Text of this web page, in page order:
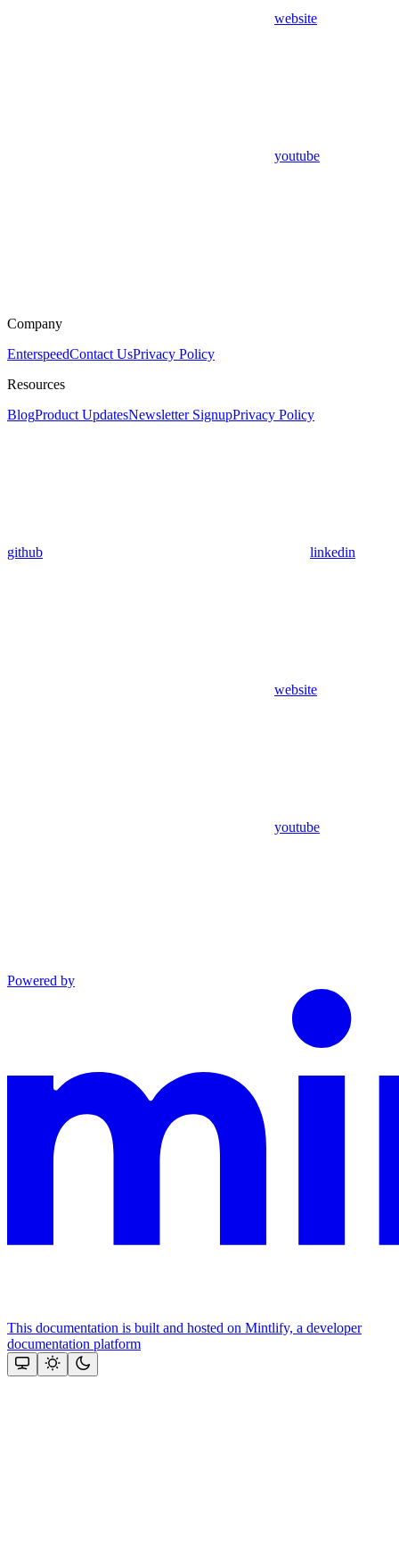
website
youtube
Company
EnterspeedContact UsPrivacy Policy
Resources
BlogProduct UpdatesNewsletter SignupPrivacy Policy
github linkedin
website
youtube
Powered by
This documentation is built and hosted on Mintlify, a developer
documentation platform